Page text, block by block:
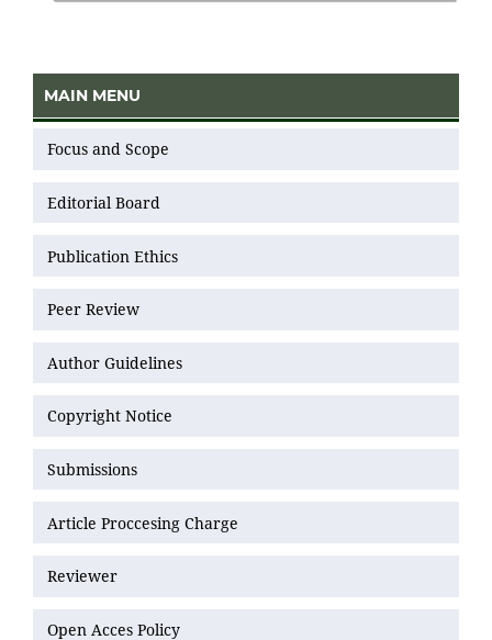
MAIN MENU
Focus and Scope
Editorial Board
Publication Ethics
Peer Review
Author Guidelines
Copyright Notice
Submissions
Article Proccesing Charge
Reviewer
Open Acces Policy